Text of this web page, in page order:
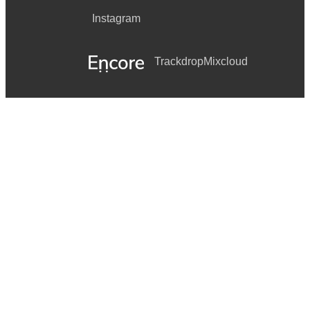
Instagram
TrackdropMixcloud